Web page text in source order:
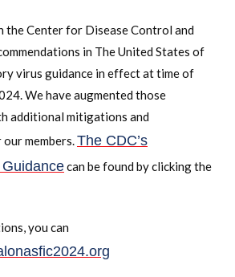
the Center for Disease Control and
in The United States of
virus guidance in effect at time of
We have augmented those
additional mitigations and
members.The CDC’s
can be found by clicking the
you can